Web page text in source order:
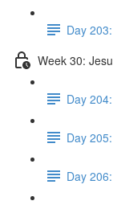
Day
Week 30:
Day
Day
Day